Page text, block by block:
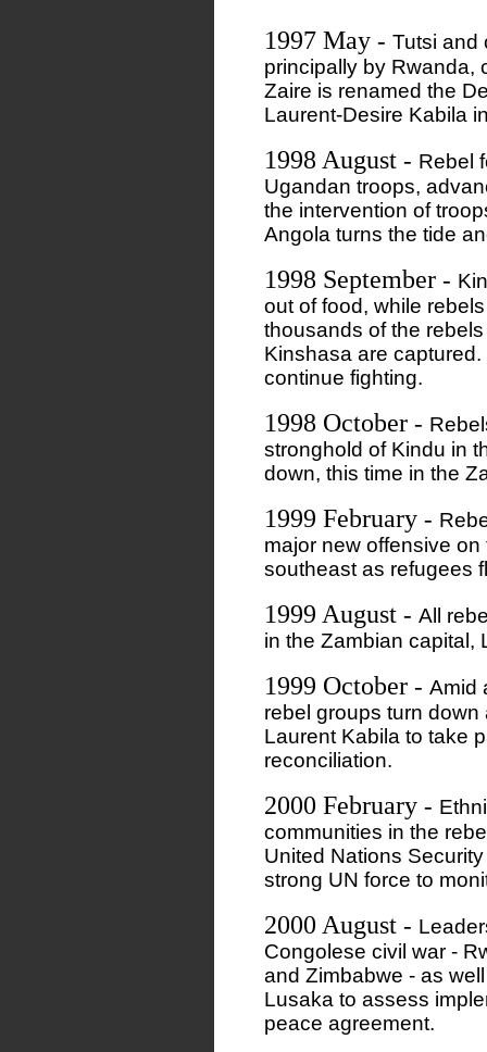
1997 May - Tutsi and
principally by Rwanda,
Zaire is renamed the
Laurent-Desire Kabila
1998 August - Rebel
Ugandan troops,
the intervention of
Angola turns the tide
1998 September -
out of food, while
thousands of the
Kinshasa are
continue fighting.
1998 October -
stronghold of Kindu in
down, this time in the
1999 February -
major new offensive
southeast as refugees
1999 August - All
in the Zambian capital,
1999 October - Amid
rebel groups turn
Laurent Kabila to take
reconciliation.
2000 February -
communities in the
United Nations
strong UN force to
2000 August -
Congolese civil war -
and Zimbabwe - as
Lusaka to assess
peace agreement.